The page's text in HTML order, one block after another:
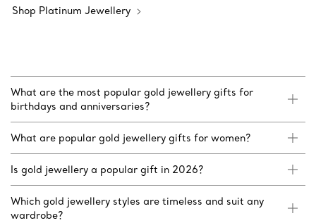
Shop Platinum Jewellery
What are the most popular gold jewellery gifts for
birthdays and anniversaries?
What are popular gold jewellery gifts for women?
Is gold jewellery a popular gift in 2026?
Which gold jewellery styles are timeless and suit any
wardrobe?